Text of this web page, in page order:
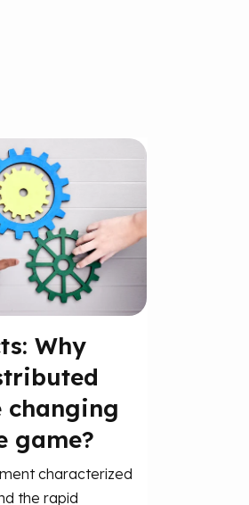
Why
changing
game?
characterized
the rapid